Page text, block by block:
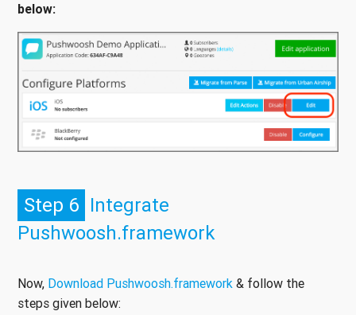
below:
Step 6 Integrate
Pushwoosh.framework
Now, Download Pushwoosh.framework & follow the
steps given below: